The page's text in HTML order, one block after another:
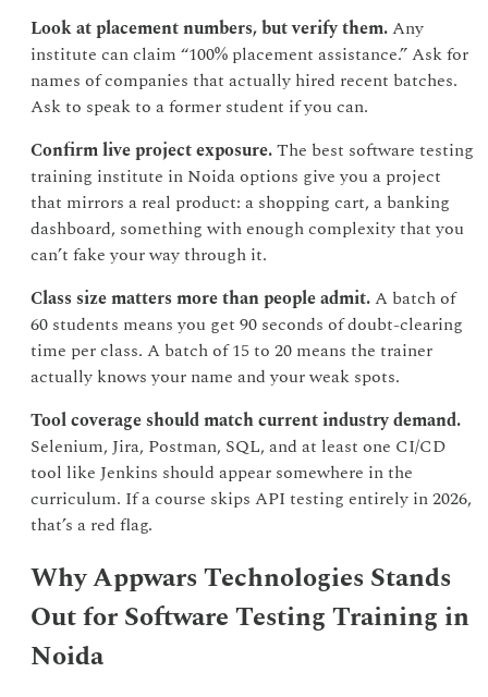
Look at placement numbers, but verify them.Any
institute can claim “100% placement assistance.” Ask for
names of companies that actually hired recent batches.
Ask to speak to a former student if you can.
Confirm live project exposure.The best software testing
training institute in Noida options give you a project
that mirrors a real product: a shopping cart, a banking
dashboard, something with enough complexity that you
can’t fake your way through it.
Class size matters more than people admit.A batch of
60 students means you get 90 seconds of doubt-clearing
time per class. A batch of 15 to 20 means the trainer
actually knows your name and your weak spots.
Tool coverage should match current industry demand.
Selenium, Jira, Postman, SQL, and at least one CI/CD
tool like Jenkins should appear somewhere in the
curriculum. If a course skips API testing entirely in 2026,
that’s a red flag.
Why Appwars Technologies Stands
Out for Software Testing Training in
Noida